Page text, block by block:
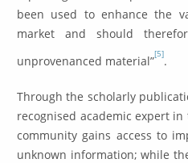
been used to enhance the
market and should
unprovenanced material”[5].
Through the scholarly
recognised academic expert
community gains access to
unknown information; while